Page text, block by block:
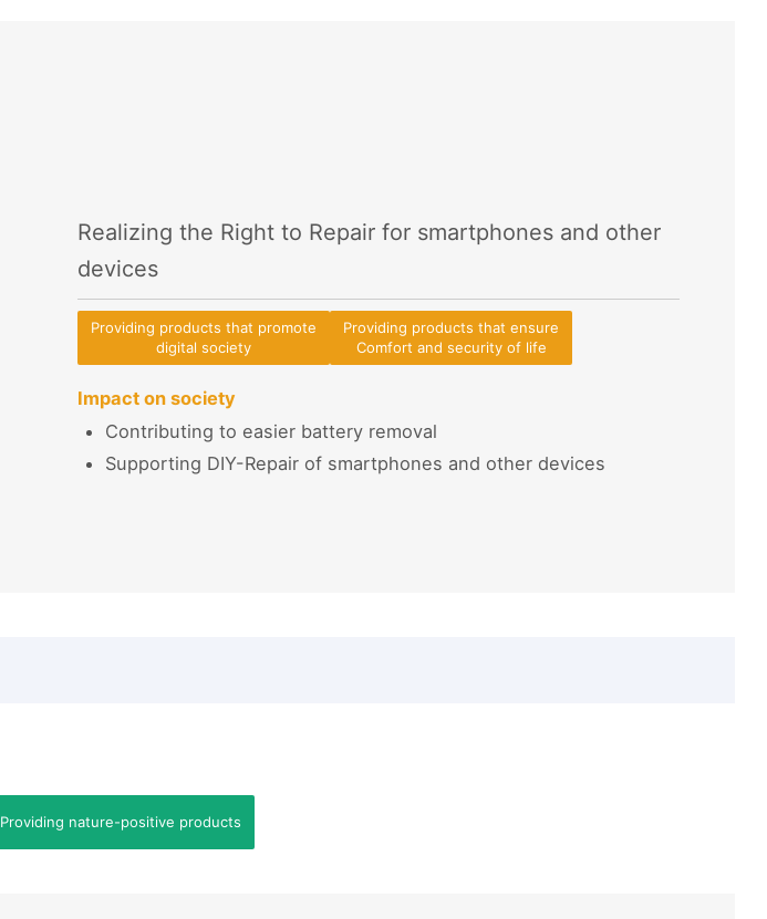
Realizing the Right to Repair for smartphones and other
devices
Providing products that promote
digital society
Providing products that ensure
Comfort and security of life
Impact on society
Contributing to easier battery removal
Supporting DIY-Repair of smartphones and other devices
Providing nature-positive products